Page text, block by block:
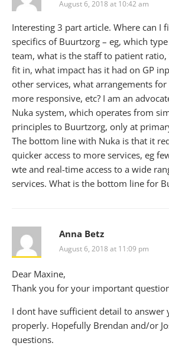
August 6, 2018 at 10:42 am
Interesting 3 part article. Where can I
specifics of Buurtzorg – eg, which
team, what is the staff to patient ratio,
fit in, what impact has it had on GP
other services, what arrangements
more responsive, etc? I am an
Nuka system, which operates from
principles to Buurtzorg, only at
The bottom line with Nuka is that it
quicker access to more services, eg
wte and real-time access to a wide
services. What is the bottom line for
Anna Betz
August 6, 2018 at 11:09 pm
Dear Maxine,
Thank you for your important
I dont have sufficient detail to answer
properly. Hopefully Brendan and/or
questions.